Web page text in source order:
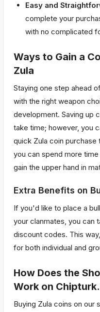
Easy and
complete your
with no complicated
Ways to Gain a
Zula
Staying one step ahead
with the right weapon
development. Saving up
take time; however, you
quick Zula coin purchase
you can spend more
gain the upper hand in
Extra Benefits on
If you'd like to place a
your clanmates, you can
discount codes. This
for both individual and
How Does the
Work on
Buying Zula coins on our